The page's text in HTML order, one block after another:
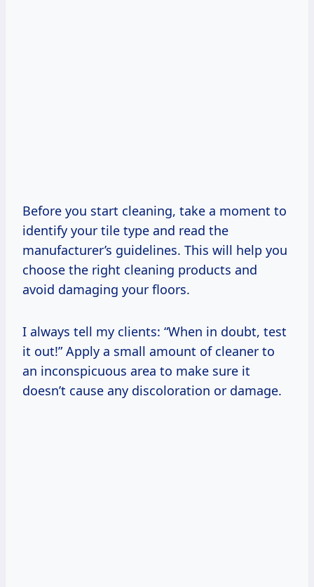
Before you start cleaning, take a moment to
identify your tile type and read the
manufacturer’s guidelines. This will help you
choose the right cleaning products and
avoid damaging your floors.
I always tell my clients: “When in doubt, test
it out!” Apply a small amount of cleaner to
an inconspicuous area to make sure it
doesn’t cause any discoloration or damage.